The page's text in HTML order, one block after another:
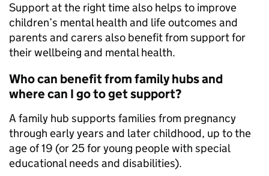
Support at the right time also helps to improve
children’s mental health and life outcomes and
parents and carers also benefit from support for
their wellbeing and mental health.
Who can benefit from family hubs and
where can I go to get support?
A family hub supports families from pregnancy
through early years and later childhood, up to the
age of 19 (or 25 for young people with special
educational needs and disabilities).